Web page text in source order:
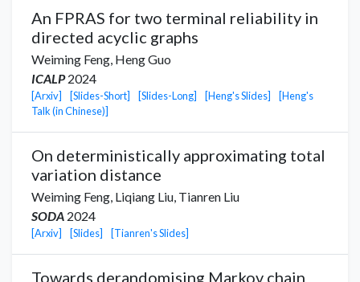
An FPRAS for two terminal reliability in
directed acyclic graphs
Weiming Feng, Heng Guo
ICALP2024
[Arxiv] [Slides-Short] [Slides-Long] [Heng's Slides]
[Heng's
Talk (in Chinese)]
On deterministically approximating total
variation distance
Weiming Feng, Liqiang Liu, Tianren Liu
SODA 2024
[Arxiv] [Slides] [Tianren's Slides]
Towards derandomising Markov chain